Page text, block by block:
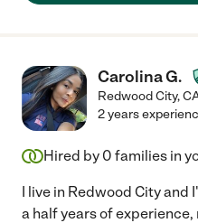
Carolina G.
Redwood City,
2 years
Hired by 0 families in
I live in Redwood City and
a half years of